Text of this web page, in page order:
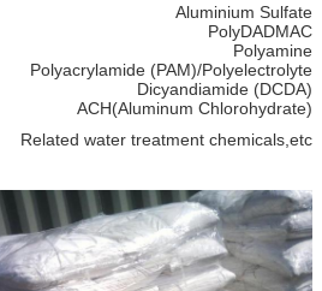
Aluminium Sulfate
PolyDADMAC
Polyamine
Polyacrylamide (PAM)/Polyelectrolyte
Dicyandiamide (DCDA)
ACH(Aluminum Chlorohydrate)
Related water treatment chemicals,etc